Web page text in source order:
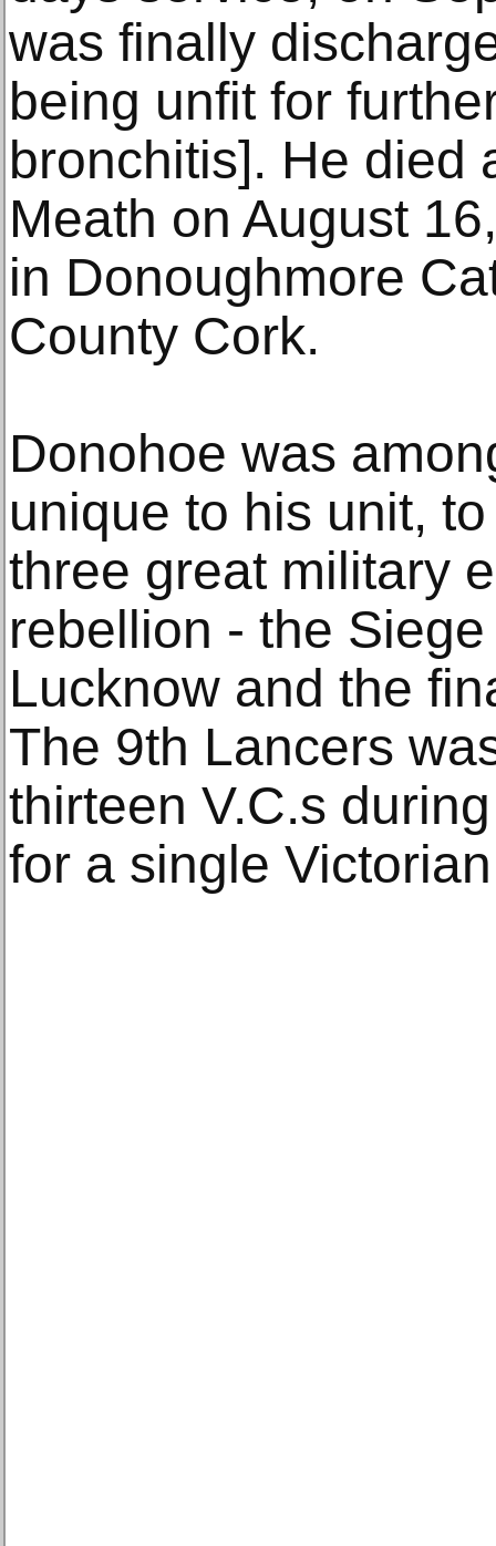
was finally
being unfit for
bronchitis]. He died
Meath on August
in Donoughmore
County Cork.
Donohoe was
unique to his unit,
three great military
rebellion - the
Lucknow and the
The 9th Lancers
thirteen V.C.s
for a single